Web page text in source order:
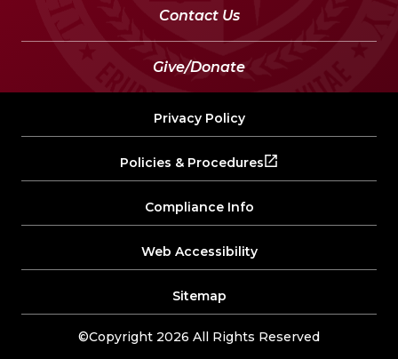
Contact Us
Give/Donate
©Copyright 2026 All Rights Reserved
Privacy Policy
Policies & Procedures
Compliance Info
Web Accessibility
Sitemap